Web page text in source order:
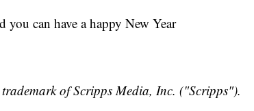
can have a happy New Year
of Scripps Media, Inc. ("Scripps").